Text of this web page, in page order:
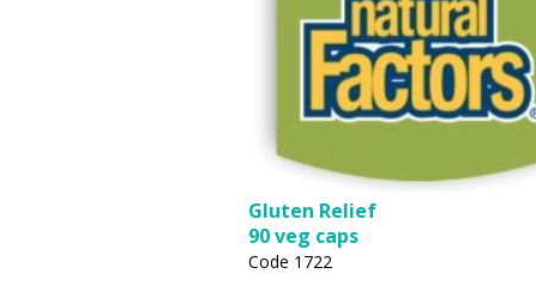
Gluten Relief
90 veg caps
Code 1722